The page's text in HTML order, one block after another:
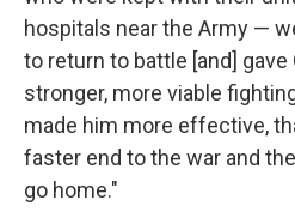
hospitals near the Army —
to return to battle [and] gave
stronger, more viable
made him more effective,
faster end to the war and
go home."